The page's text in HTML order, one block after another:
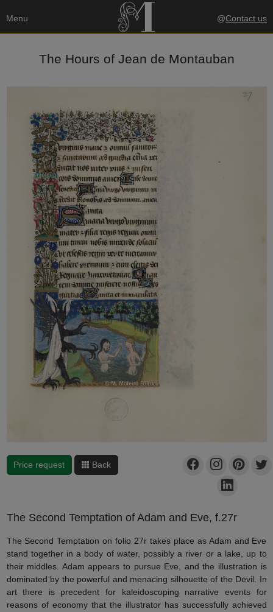
Menu @Contact us
The Hours of Jean de Montauban
Price request Back
The Second Temptation of Adam and Eve, f.27r
The Second Temptation on folio 27r takes place as Adam and Eve
stand together in a body of water, possibly a river or a lake, up to
their middles. Adam appears to pursue Eve, and the illustration is
dominated by the powerful and menacing silhouette of the Devil. In
art there is precedent for kaleidoscoping narrative events for
reasons of economy that the illustrator has successfully achieved